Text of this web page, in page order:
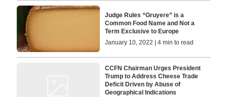
Judge Rules “Gruyere” is a
Common Food Name and Not a
Term Exclusive to Europe
January 10, 2022 | 4 min to read
CCFN Chairman Urges President
Trump to Address Cheese Trade
Deficit Driven by Abuse of
Geographical Indications